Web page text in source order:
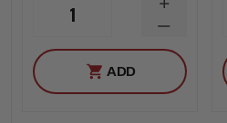
1
DECREASE
INCREASE
QUANTITY
ADD